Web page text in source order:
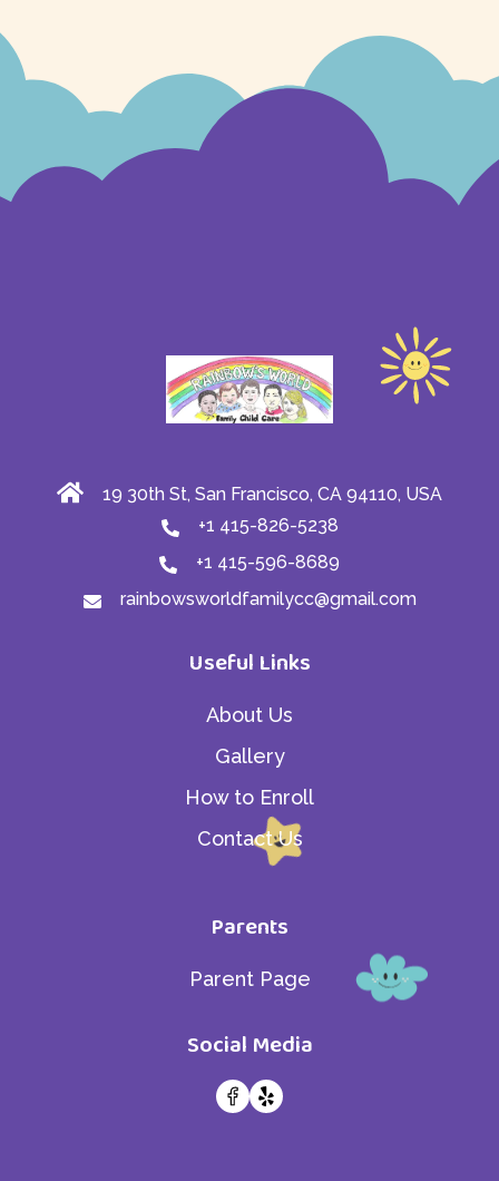
19 30th St, San Francisco, CA 94110, USA
+1 415-826-5238
+1 415-596-8689
rainbowsworldfamilycc@gmail.com
Useful Links
About Us
Gallery
How to Enroll
Contact Us
Parents
Parent Page
Social Media